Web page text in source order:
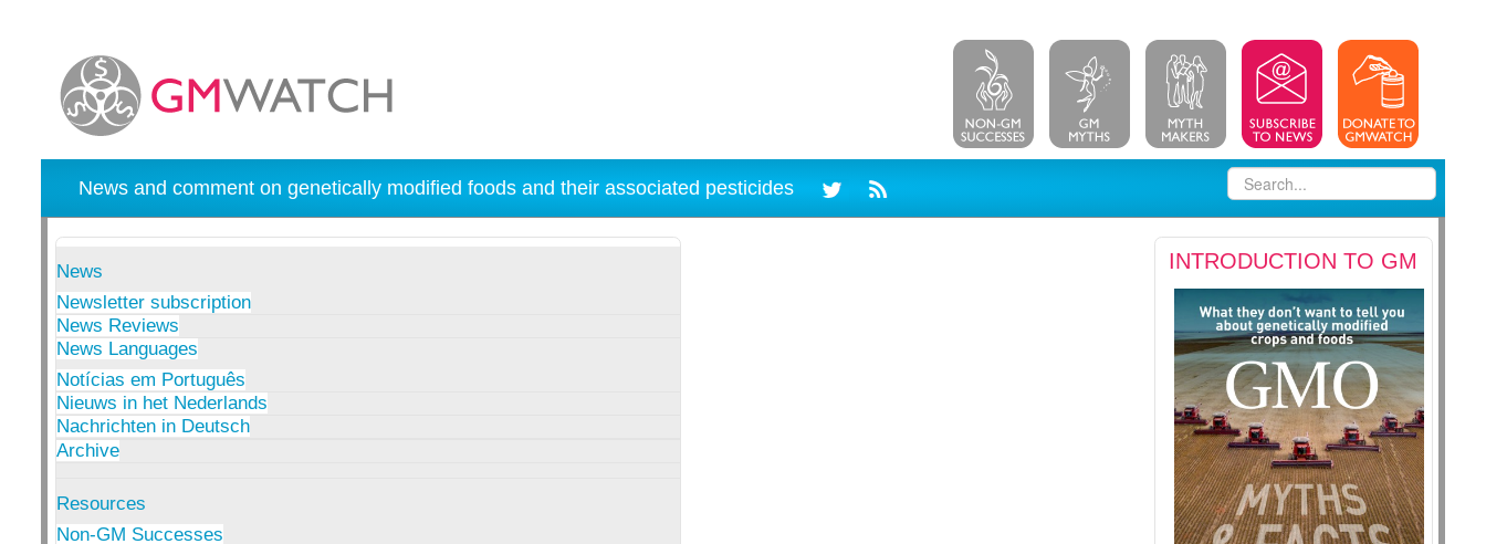
News and comment on genetically modified foods and their associated pesticides
News
Newsletter subscription
News Reviews
News Languages
Notícias em Português
Nieuws in het Nederlands
Nachrichten in Deutsch
Archive
Resources
Non-GM Successes
INTRODUCTION TO GM